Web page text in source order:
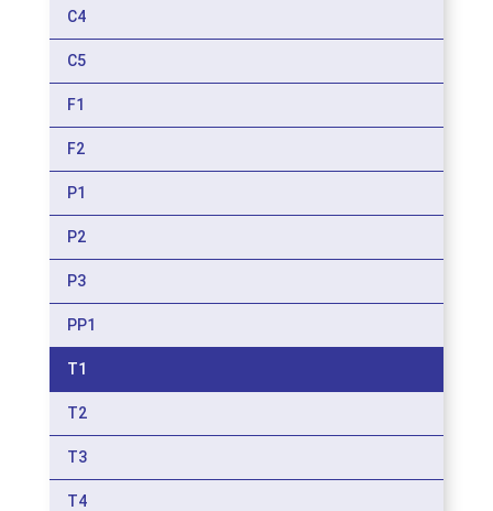
C4
C5
F1
F2
P1
P2
P3
PP1
T1
T2
T3
T4